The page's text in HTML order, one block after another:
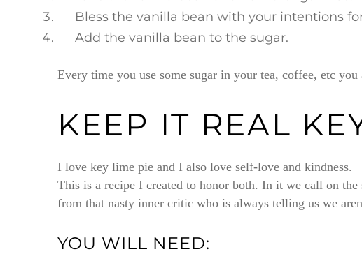
Bless the vanilla bean with your intentions
Add the vanilla bean to the sugar.
Every time you use some sugar in your tea, coffee, etc
KEEP IT REAL
I love key lime pie and I also love self-love and kindness.
This is a recipe I created to honor both. In it we call on the
from that nasty inner critic who is always telling us we
YOU WILL NEED: